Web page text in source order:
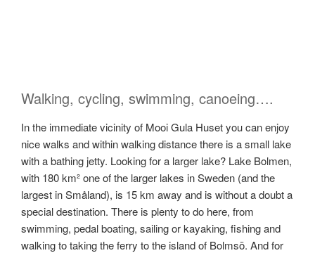
Walking, cycling, swimming, canoeing….
In the immediate vicinity of Mooi Gula Huset you can enjoy
nice walks and within walking distance there is a small lake
with a bathing jetty. Looking for a larger lake? Lake Bolmen,
with 180 km² one of the larger lakes in Sweden (and the
largest in Småland), is 15 km away and is without a doubt a
special destination. There is plenty to do here, from
swimming, pedal boating, sailing or kayaking, fishing and
walking to taking the ferry to the island of Bolmsö. And for